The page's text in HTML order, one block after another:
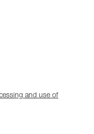
and use of